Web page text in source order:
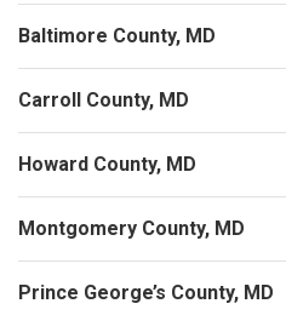
Baltimore County, MD
Carroll County, MD
Howard County, MD
Montgomery County, MD
Prince George’s County, MD